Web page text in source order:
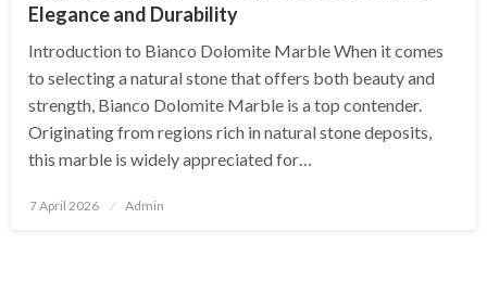
Elegance and Durability
Introduction to Bianco Dolomite Marble When it comes
to selecting a natural stone that offers both beauty and
strength, Bianco Dolomite Marble is a top contender.
Originating from regions rich in natural stone deposits,
this marble is widely appreciated for…
Posted
7 April 2026 Admin